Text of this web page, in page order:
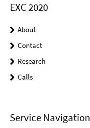
EXC 2020
About
Contact
Research
Calls
Service Navigation